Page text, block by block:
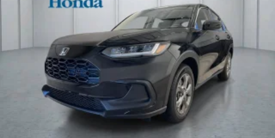
Variable Intermittent Wipers
Wheels: 18" Gloss Black Alloy